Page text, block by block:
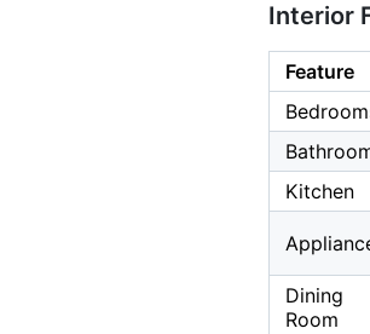
Interior
Feature
Kitchen
Dining
Room